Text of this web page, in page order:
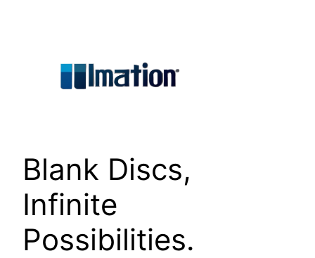
Blank Discs,
Infinite
Possibilities.